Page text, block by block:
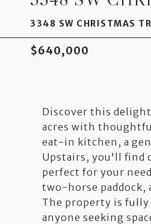
3348 SW CHRISTMAS
$640,000
Discover this
acres with
eat-in kitchen, a
Upstairs, you'll find
perfect for your
two-horse paddock,
The property is fully
anyone seeking